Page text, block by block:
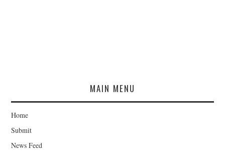
MAIN MENU
Home
Submit
News Feed